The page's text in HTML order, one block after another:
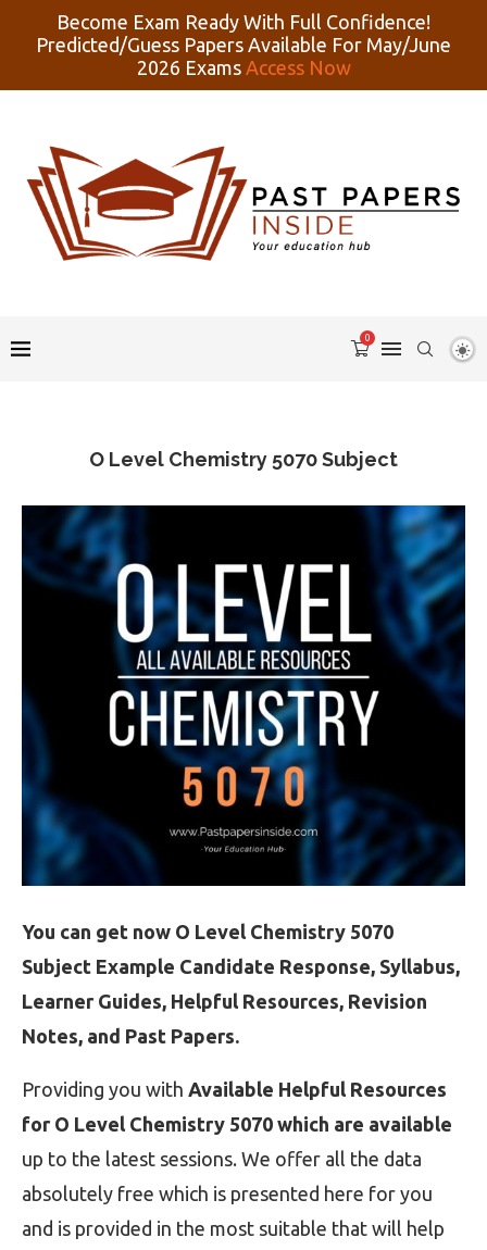
Become Exam Ready With Full Confidence!
Predicted/Guess Papers Available For May/June
2026 Exams Access Now
0
O Level Chemistry 5070 Subject
You can get now O Level Chemistry 5070
Subject Example Candidate Response, Syllabus,
Learner Guides, Helpful Resources, Revision
Notes, and Past Papers.
Providing you with Available Helpful Resources
for O Level Chemistry 5070 which are available
up to the latest sessions. We offer all the data
absolutely free which is presented here for you
and is provided in the most suitable that will help